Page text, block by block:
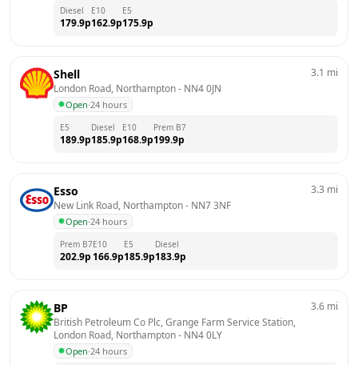
Diesel
179.9p
E10
162.9p
E5
175.9p
Shell
London Road, Northampton - NN4 0JN
Open·24 hours
3.1 mi
E5
189.9p
Diesel
185.9p
E10
168.9p
Prem B7
199.9p
Esso
New Link Road, Northampton - NN7 3NF
Open·24 hours
3.3 mi
Prem B7
202.9p
E10
166.9p
E5
185.9p
Diesel
183.9p
BP
British Petroleum Co Plc, Grange Farm Service Station,
London Road, Northampton - NN4 0LY
Open·24 hours
3.6 mi